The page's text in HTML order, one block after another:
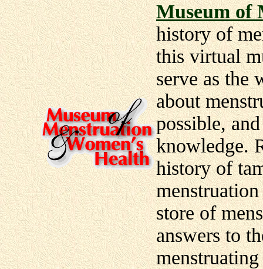
Museum of
history of
this virtual
serve as the
about
possible,
knowledge.
history of
store of
answers to